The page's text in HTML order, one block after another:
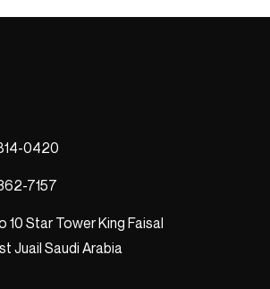
0420
7157
10 Star Tower King Faisal
Juail Saudi Arabia